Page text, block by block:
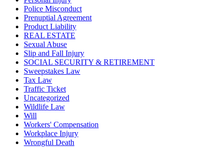
Police Misconduct
Prenuptial Agreement
Product Liability
REAL ESTATE
Sexual Abuse
Slip and Fall Injury
SOCIAL SECURITY & RETIREMENT
Sweepstakes Law
Tax Law
Traffic Ticket
Uncategorized
Wildlife Law
Will
Workers' Compensation
Workplace Injury
Wrongful Death